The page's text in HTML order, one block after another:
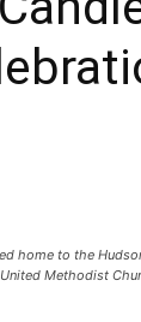
home to the
Methodist